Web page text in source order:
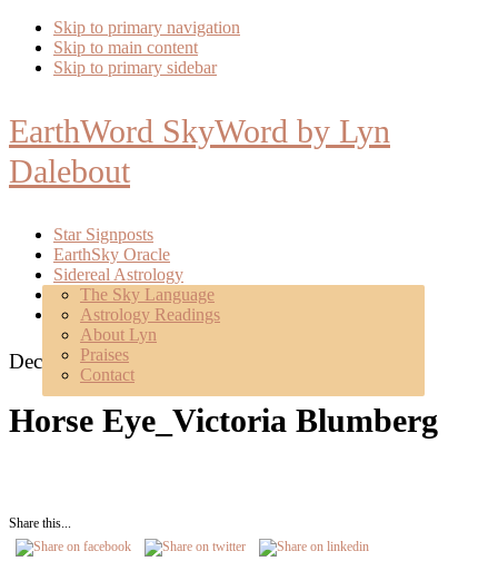
Skip to primary navigation
Skip to main content
Skip to primary sidebar
EarthWord SkyWord by Lyn
Dalebout
Star Signposts
EarthSky Oracle
Sidereal Astrology
The Sky Language
Astrology Readings
Mentoring
Poetry
About
About Lyn
Praises
Contact
December 23, 2015
Horse Eye_Victoria Blumberg
Share this...